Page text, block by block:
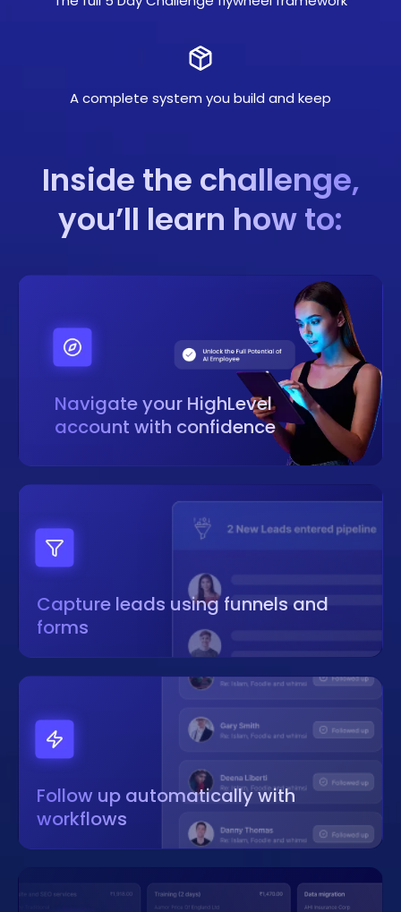
A complete system you build and keep
Inside the challenge,
you’ll learn how to:
Navigate your HighLevel
account with confidence
Capture leads using funnels and
forms
Follow up automatically with
workflows